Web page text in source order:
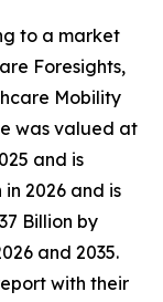
to a market
Foresights,
Mobility
was valued at
and is
2026 and is
Billion by
and 2035.
with their